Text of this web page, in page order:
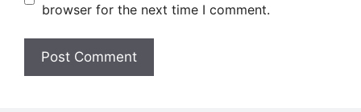
browser for the next time I comment.